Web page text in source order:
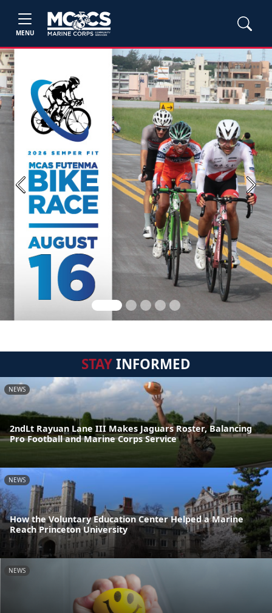
MENU
Previous Next
STAYINFORMED
NEWS
2ndLt Rayuan Lane III Makes Jaguars Roster, Balancing
Pro Football and Marine Corps Service
NEWS
How the Voluntary Education Center Helped a Marine
Reach Princeton University
NEWS